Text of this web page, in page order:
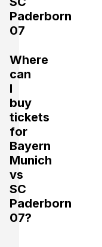
Paderborn
07
Where
can
I
buy
tickets
for
Bayern
Munich
vs
SC
Paderborn
07?